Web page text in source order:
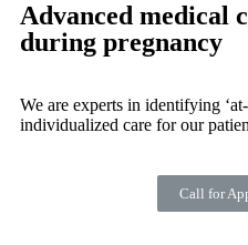
Advanced medical
during pregnancy
We are experts in identifying
individualized care for our
Call for